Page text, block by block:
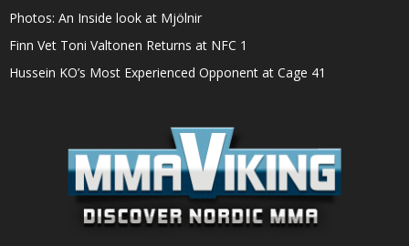
Photos: An Inside look at Mjölnir
Finn Vet Toni Valtonen Returns at NFC 1
Hussein KO’s Most Experienced Opponent at Cage 41